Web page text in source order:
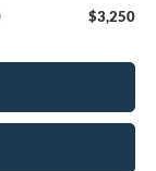
$3,250